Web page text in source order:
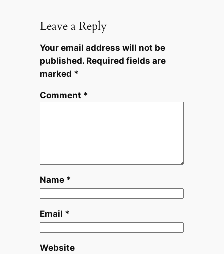
Leave a Reply
Your email address will not be
published. Required fields are
marked *
Comment *
Name *
Email *
Website